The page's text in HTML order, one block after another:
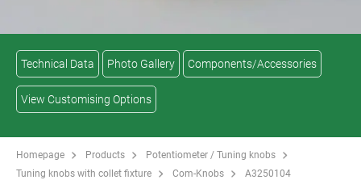
Technical Data Photo Gallery Components/Accessories
View Customising Options
Homepage Products
Potentiometer / Tuning knobs
Tuning knobs with collet fixture
Com-Knobs A3250104